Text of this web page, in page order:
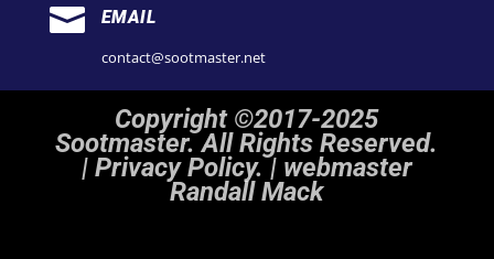
 EMAIL
contact@sootmaster.net
Copyright ©2017-2025
Sootmaster. All Rights Reserved.
| Privacy Policy. | webmaster
Randall Mack